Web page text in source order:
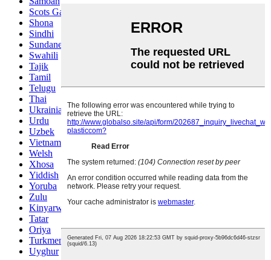
Scots Gaelic
Shona
Sindhi
Sundanese
Swahili
Tajik
Tamil
Telugu
Thai
Ukrainian
Urdu
Uzbek
Vietnamese
Welsh
Xhosa
Yiddish
Yoruba
Zulu
Kinyarwanda
Tatar
Oriya
Turkmen
Uyghur